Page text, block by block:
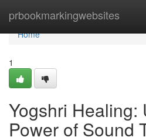
prbookmarkingwebsites
Home
Home
1
Yogshri Healing:
Power of Sound